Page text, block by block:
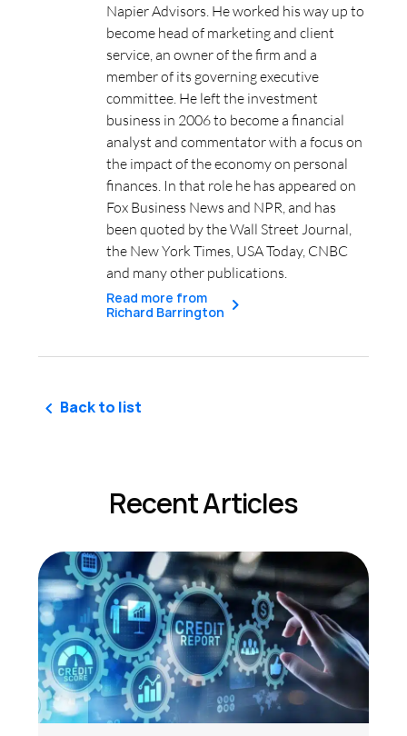
Napier Advisors. He worked his way up to
become head of marketing and client
service, an owner of the firm and a
member of its governing executive
committee. He left the investment
business in 2006 to become a financial
analyst and commentator with a focus on
the impact of the economy on personal
finances. In that role he has appeared on
Fox Business News and NPR, and has
been quoted by the Wall Street Journal,
the New York Times, USA Today, CNBC
and many other publications.
Read more from
Richard Barrington
Back to list
Recent Articles